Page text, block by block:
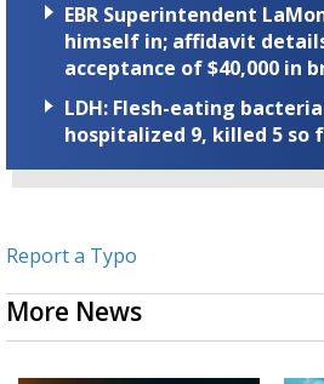
EBR Superintendent
himself in; affidavit
acceptance of $40,000 in
LDH: Flesh-eating
hospitalized 9, killed 5 so
Report a Typo
More News